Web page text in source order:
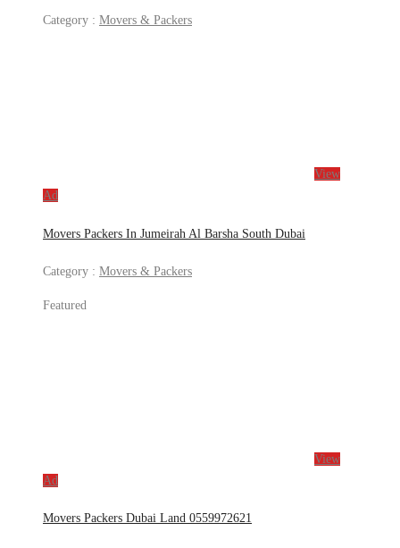
Category : Movers & Packers
View
Ad
Movers Packers In Jumeirah Al Barsha South Dubai
Category : Movers & Packers
Featured
View
Ad
Movers Packers Dubai Land 0559972621